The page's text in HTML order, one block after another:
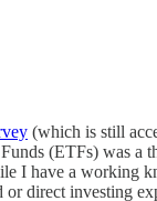
(which is still
(ETFs) was a
I have a working
direct investing